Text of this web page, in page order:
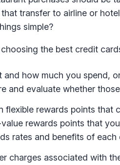
transfer to airline or
simple?
the best credit
how much you spend,
and evaluate whether
rewards points that
rewards points that
rates and benefits of each
charges associated with